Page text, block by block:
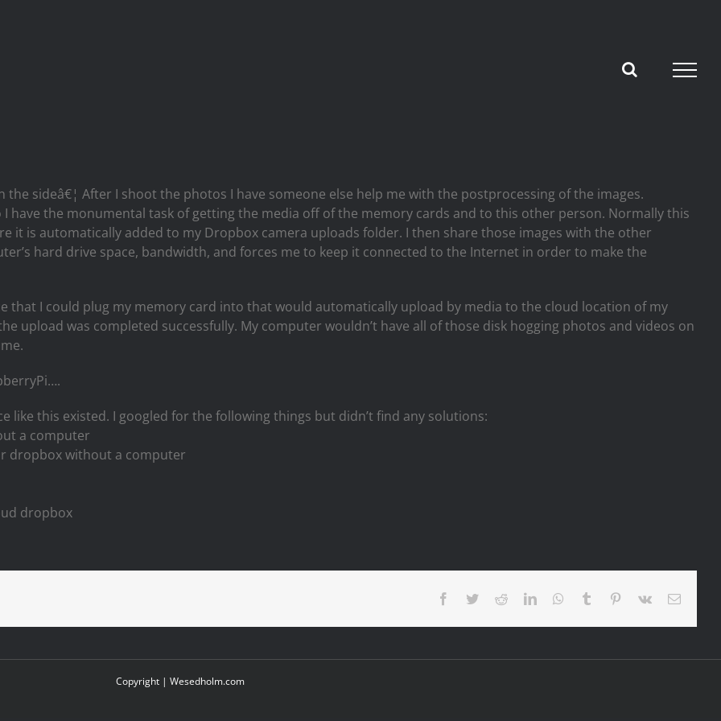
sideâ€¦ After I shoot the photos I have someone else help me with the postprocessing of the images.
have the monumental task of getting the media off of the memory cards and to this other person. Normally this
it is automatically added to my Dropbox camera uploads folder. I then share those images with the other
hard drive space, bandwidth, and forces me to keep it connected to the Internet in order to make the
that I could plug my memory card into that would automatically upload by media to the cloud location of my
upload was completed successfully. My computer wouldn’t have all of those disk hogging photos and videos on
like this existed. I googled for the following things but didn’t find any solutions:
a computer
dropbox without a computer
dropbox
Facebook
TwitterRedditLinkedInWhatsApp
Tumblr Pinterest
Vk Email
Copyright | Wesedholm.com